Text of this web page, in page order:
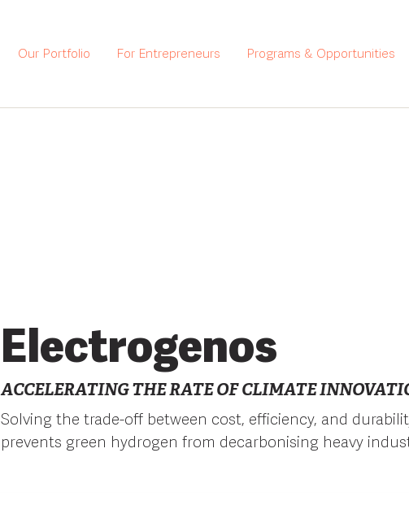
Our Portfolio For Entrepreneurs Programs & Opportunities
Electrogenos
ACCELERATING THE RATE OF CLIMATE
Solving the trade-off between cost, efficiency, and
prevents green hydrogen from decarbonising heavy